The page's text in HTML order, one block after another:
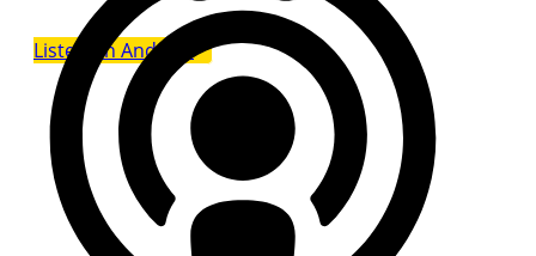
Listen on Android